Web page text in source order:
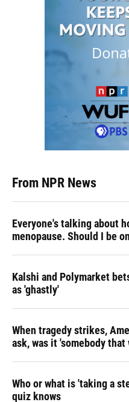
From NPR News
Everyone's talking about
menopause. Should I be
Kalshi and Polymarket
as 'ghastly'
When tragedy strikes,
ask, was it 'somebody that
Who or what is 'taking a
quiz knows